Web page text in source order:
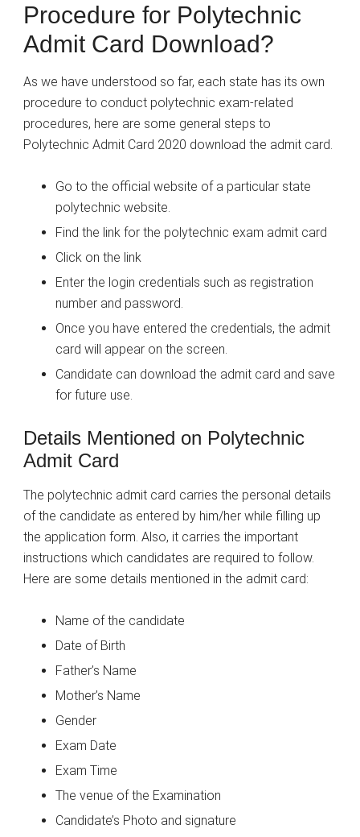
Procedure for Polytechnic
Admit Card Download?
As we have understood so far, each state has its own
procedure to conduct polytechnic exam-related
procedures, here are some general steps to
Polytechnic Admit Card 2020 download the admit card.
Go to the official website of a particular state
polytechnic website.
Find the link for the polytechnic exam admit card
Click on the link
Enter the login credentials such as registration
number and password.
Once you have entered the credentials, the admit
card will appear on the screen.
Candidate can download the admit card and save
for future use.
Details Mentioned on Polytechnic
Admit Card
The polytechnic admit card carries the personal details
of the candidate as entered by him/her while filling up
the application form. Also, it carries the important
instructions which candidates are required to follow.
Here are some details mentioned in the admit card:
Name of the candidate
Date of Birth
Father’s Name
Mother’s Name
Gender
Exam Date
Exam Time
The venue of the Examination
Candidate’s Photo and signature